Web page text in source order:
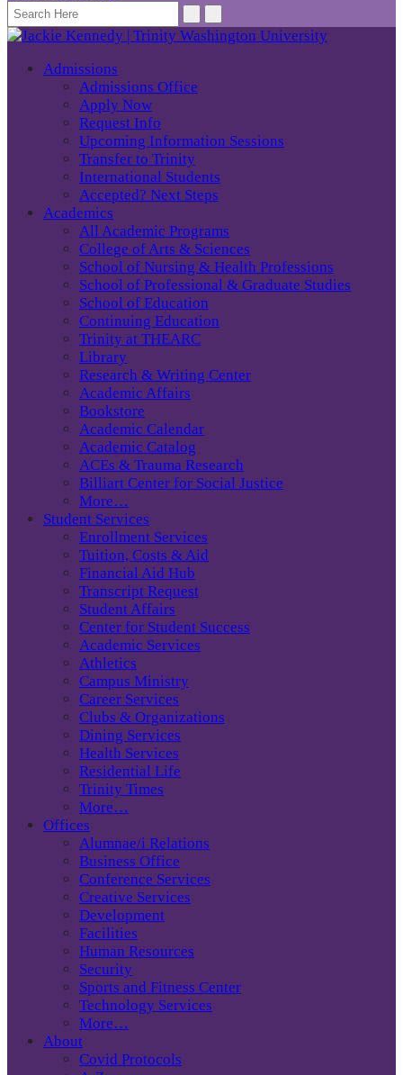
Admissions
Admissions Office
Apply Now
Request Info
Upcoming Information Sessions
Transfer to Trinity
International Students
Accepted? Next Steps
Academics
All Academic Programs
College of Arts & Sciences
School of Nursing & Health Professions
School of Professional & Graduate Studies
School of Education
Continuing Education
Trinity at THEARC
Library
Research & Writing Center
Academic Affairs
Bookstore
Academic Calendar
Academic Catalog
ACEs & Trauma Research
Billiart Center for Social Justice
More…
Student Services
Enrollment Services
Tuition, Costs & Aid
Financial Aid Hub
Transcript Request
Student Affairs
Center for Student Success
Academic Services
Athletics
Campus Ministry
Career Services
Clubs & Organizations
Dining Services
Health Services
Residential Life
Trinity Times
More…
Offices
Alumnae/i Relations
Business Office
Conference Services
Creative Services
Development
Facilities
Human Resources
Security
Sports and Fitness Center
Technology Services
More…
About
Covid Protocols